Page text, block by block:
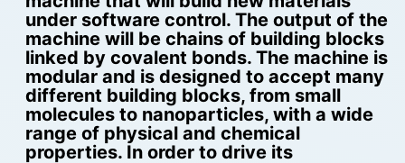
under software control. The output of the
machine will be chains of building blocks
linked by covalent bonds. The machine is
modular and is designed to accept many
different building blocks, from small
molecules to nanoparticles, with a wide
range of physical and chemical
properties. In order to drive its